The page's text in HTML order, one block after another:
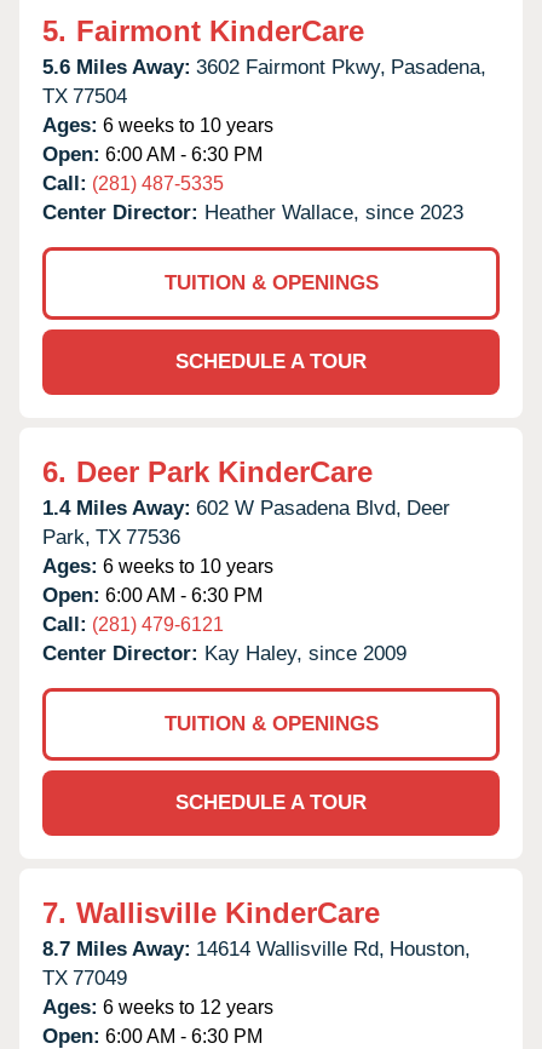
5. Fairmont KinderCare
5.6 Miles Away: 3602 Fairmont Pkwy, Pasadena,
TX 77504
Ages: 6 weeks to 10 years
Open: 6:00 AM - 6:30 PM
Call: (281) 487-5335
Center Director: Heather Wallace, since 2023
TUITION & OPENINGS
SCHEDULE A TOUR
6. Deer Park KinderCare
1.4 Miles Away: 602 W Pasadena Blvd, Deer
Park, TX 77536
Ages: 6 weeks to 10 years
Open: 6:00 AM - 6:30 PM
Call: (281) 479-6121
Center Director: Kay Haley, since 2009
TUITION & OPENINGS
SCHEDULE A TOUR
7. Wallisville KinderCare
8.7 Miles Away: 14614 Wallisville Rd, Houston,
TX 77049
Ages: 6 weeks to 12 years
Open: 6:00 AM - 6:30 PM